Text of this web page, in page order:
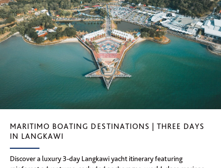
MARITIMO BOATING DESTINATIONS | THREE DAYS
IN LANGKAWI
Discover a luxury 3-day Langkawi yacht itinerary featuring